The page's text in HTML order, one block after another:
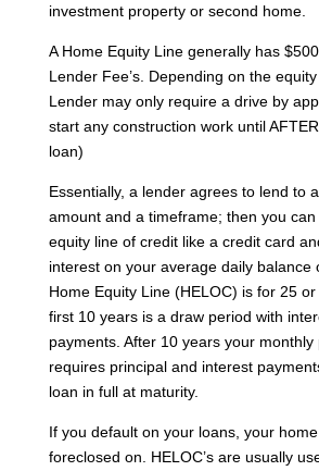
investment property or second home.
A Home Equity Line generally has
Lender Fee’s. Depending on the
Lender may only require a drive by
start any construction work until
loan)
Essentially, a lender agrees to lend to
amount and a timeframe; then you
equity line of credit like a credit card
interest on your average daily balance
Home Equity Line (HELOC) is for 25
first 10 years is a draw period with
payments. After 10 years your monthly
requires principal and interest
loan in full at maturity.
If you default on your loans, your
foreclosed on. HELOC’s are usually